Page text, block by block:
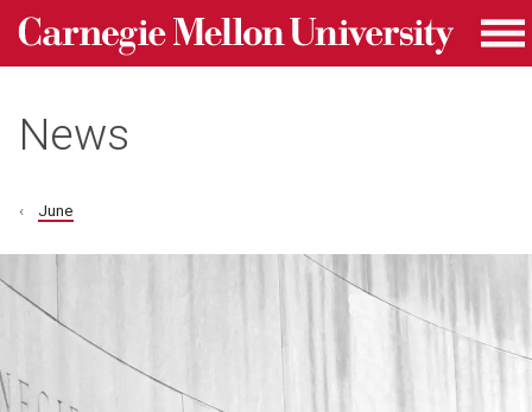
Skip to main content
Carnegie Mellon University homepage
News
June